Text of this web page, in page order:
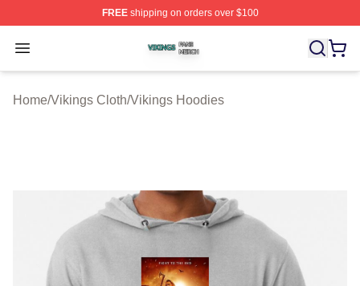
FREEshipping on orders over $100
Open menu
Vikings Shop ⚡️ Officially Licensed Vikings Merch Store
Home/Vikings Cloth/Vikings Hoodies